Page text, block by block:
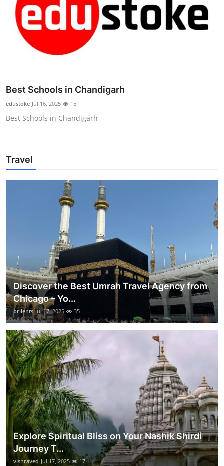
Best Schools in Chandigarh
edustoke Jul 16, 2025 15
Best Schools in Chandigarh
Travel
Discover the Best Umrah Travel Agency from
Chicago – Yo...
brilents Jul 17, 2025 35
Explore Spiritual Bliss on Your Nashik Shirdi
Journey T...
vishraved Jul 17, 2025 17